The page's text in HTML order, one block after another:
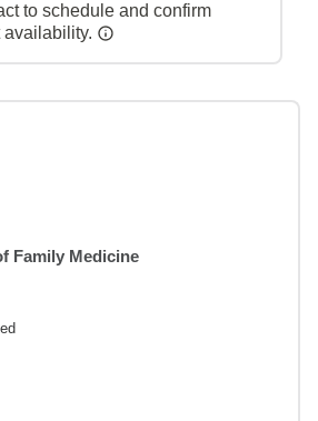
to schedule and confirm
Family Medicine